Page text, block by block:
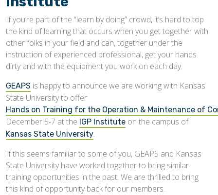
If you’re part of the “learn by doing” crowd, it’s hard to top
the kind of learning that occurs when you get together with
other folks in your field and can, together under the
instruction of experienced professional, get your hands
dirty and with the equipment you work on each day.
GEAPS is happy to announce we are working with Kansas
State University to offer
Hands on Training for the Operation & Maintenance of
December 5-7 at the IGP Institute on the campus of
Kansas State University.
If this seems familiar to some of you, GEAPS and Kansas
State University have worked together to bring similar
training opportunities in the past. We are thrilled to bring
this kind of opportunity back for our members.